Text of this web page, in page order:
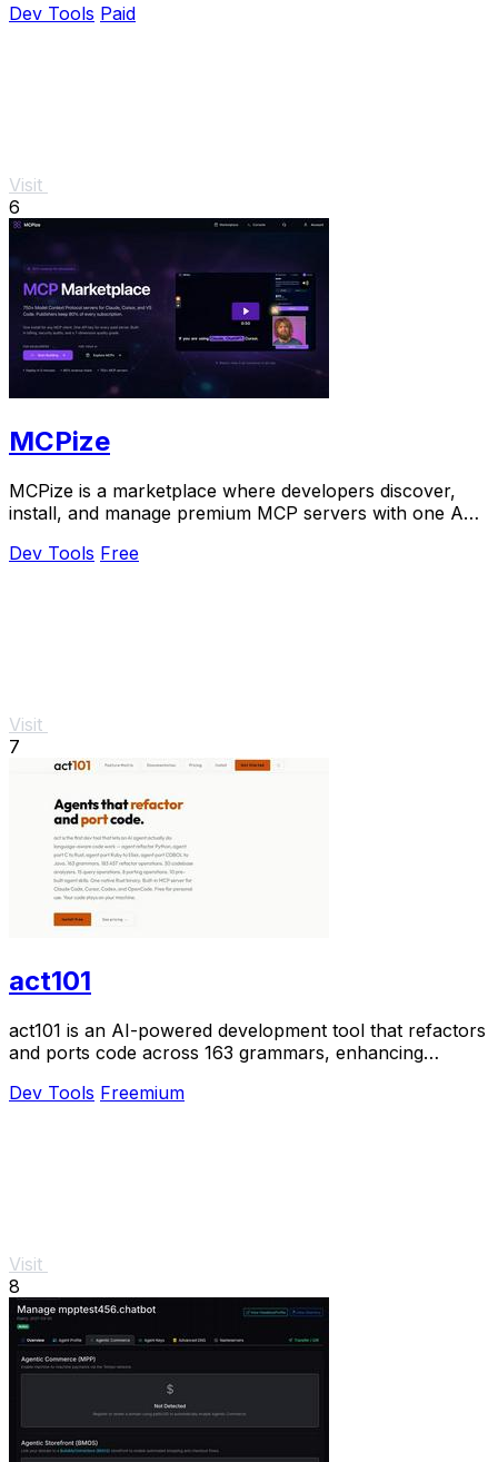
Dev Tools Paid
Visit
6
MCPize
MCPize is a marketplace where developers discover,
install, and manage premium MCP servers with one API
Dev Tools Free
Visit
7
act101
act101 is an AI-powered development tool that refactors
and ports code across 163 grammars, enhancing
Dev Tools Freemium
Visit
8